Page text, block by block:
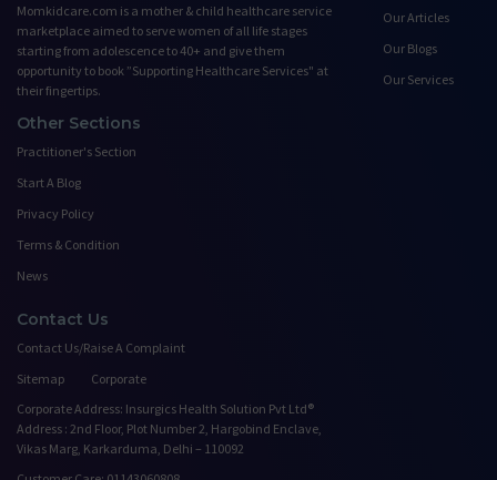
Momkidcare.com is a mother & child healthcare service
marketplace aimed to serve women of all life stages
starting from adolescence to 40+ and give them
opportunity to book ”Supporting Healthcare Services" at
their fingertips.
Our Articles
Our Blogs
Our Services
Other Sections
Practitioner's Section
Start A Blog
Privacy Policy
Terms & Condition
News
Contact Us
Contact Us/Raise A Complaint
Sitemap
Corporate
Corporate Address: Insurgics Health Solution Pvt Ltd®
Address : 2nd Floor, Plot Number 2, Hargobind Enclave,
Vikas Marg, Karkarduma, Delhi – 110092